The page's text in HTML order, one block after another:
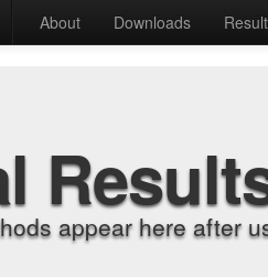
About Downloads
appear here after